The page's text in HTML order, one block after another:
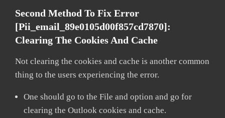
Second Method To Fix Error
[pii_email_89e0105d00f857cd7870]:
Clearing The Cookies And Cache
Not clearing the cookies and cache is another common
thing to the users experiencing the error.
One should go to the File and option and go for
clearing the Outlook cookies and cache.